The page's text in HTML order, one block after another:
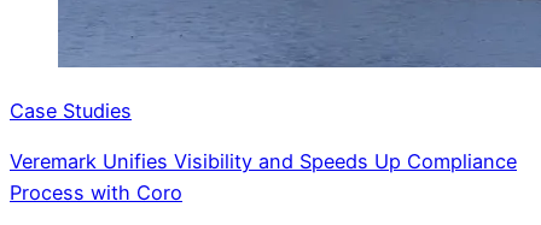
Case Studies
Veremark Unifies Visibility and Speeds Up Compliance
Process with Coro